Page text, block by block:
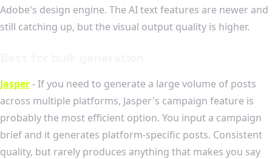
Adobe's design engine. The AI text features are newer and
still catching up, but the visual output quality is higher.
Jasper- If you need to generate a large volume of posts
across multiple platforms, Jasper's campaign feature is
probably the most efficient option. You input a campaign
brief and it generates platform-specific posts. Consistent
quality, but rarely produces anything that makes you say